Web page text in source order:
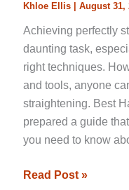
Khloe Ellis August 31,
Achieving perfectly
daunting task,
right techniques.
and tools, anyone
straightening. Best
prepared a guide
you need to know
Read Post »